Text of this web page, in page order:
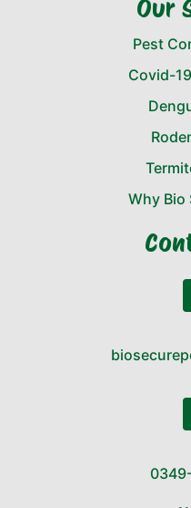
Our
Pest
Covid-
Why Bio